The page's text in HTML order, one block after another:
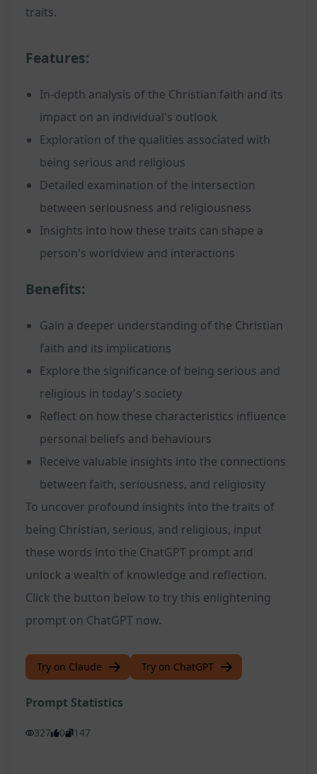
traits.
Features:
In-depth analysis of the Christian faith and its
impact on an individual's outlook
Exploration of the qualities associated with
being serious and religious
Detailed examination of the intersection
between seriousness and religiousness
Insights into how these traits can shape a
person's worldview and interactions
Benefits:
Gain a deeper understanding of the Christian
faith and its implications
Explore the significance of being serious and
religious in today's society
Reflect on how these characteristics influence
personal beliefs and behaviours
Receive valuable insights into the connections
between faith, seriousness, and religiosity
To uncover profound insights into the traits of
being Christian, serious, and religious, input
these words into the ChatGPT prompt and
unlock a wealth of knowledge and reflection.
Click the button below to try this enlightening
prompt on ChatGPT now.
Try on Claude Try on ChatGPT
Prompt Statistics
327 0 147